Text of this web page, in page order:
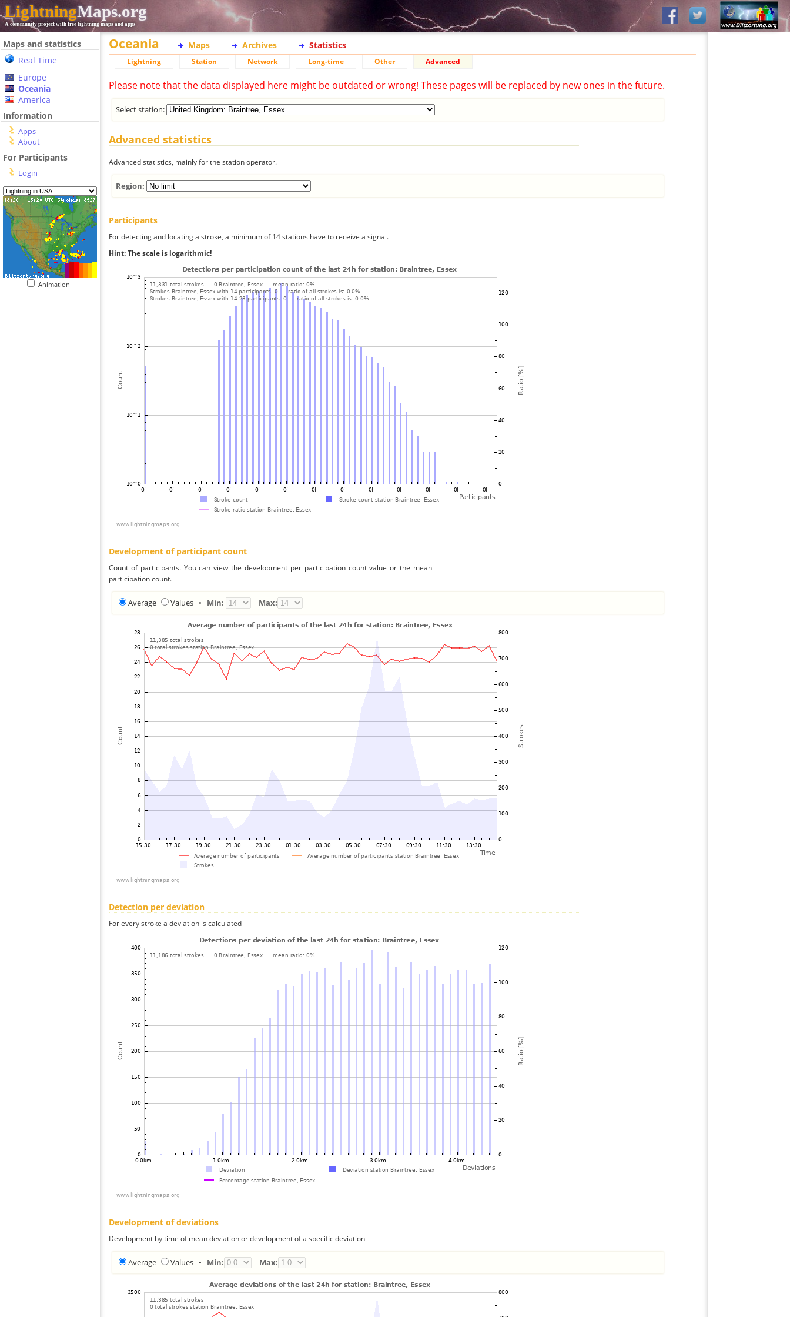
LightningMaps.org
A community project with free lightning maps and apps
Maps and statistics
Real Time
Europe
Oceania
America
Information
Apps
About
For Participants
Login
Animation
Oceania Maps Archives Statistics
Lightning Station Network Long-time Other Advanced
Please note that the data displayed here might be outdated or wrong! These pages will be replaced by new ones in the future.
Select station:
Advanced statistics
Advanced statistics, mainly for the station operator.
Region:
Participants
For detecting and locating a stroke, a minimum of 14 stations have to receive a signal.
Hint: The scale is logarithmic!
Development of participant count
Count of participants. You can view the development per participation count value or the mean
participation count.
Average Values • Min: Max:
Detection per deviation
For every stroke a deviation is calculated
Development of deviations
Development by time of mean deviation or development of a specific deviation
Average Values • Min: Max: